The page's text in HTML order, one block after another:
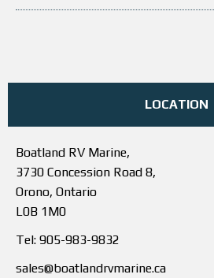
LOCATION
Boatland RV Marine,
3730 Concession Road 8,
Orono, Ontario
L0B 1M0
Tel: 905-983-9832
sales@boatlandrvmarine.ca